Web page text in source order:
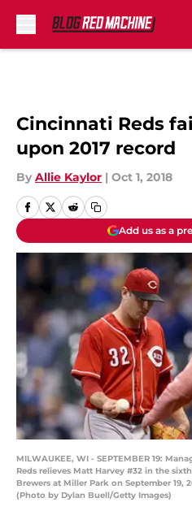
Cincinnati Reds
upon 2017 record
By Allie Kaylor | Oct 1, 2018
Add us as a
MILWAUKEE, WI - SEPTEMBER 19:
Reds relieves Matt Harvey #32 in the
Brewers at Miller Park on September 19,
(Photo by Dylan Buell/Getty Images)